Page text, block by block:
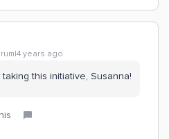
years ago
this initiative, Susanna!